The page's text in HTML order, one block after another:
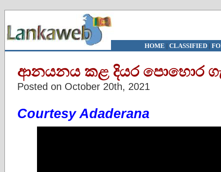
HOME | CLASSIFIED|
ආනයනය කළ දියර පොහොර
Posted on October 20th, 2021
Courtesy Adaderana